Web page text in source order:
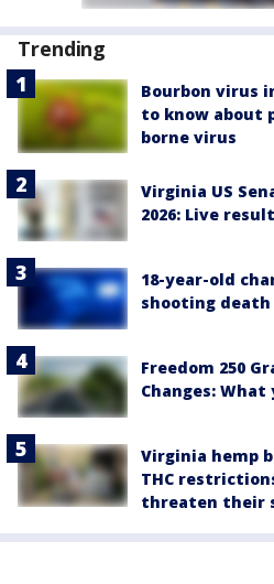
Trending
Bourbon virus
to know about
borne virus
Virginia US
2026: Live
18-year-old
shooting death
Freedom 250
Changes:
Virginia hemp
THC
threaten their